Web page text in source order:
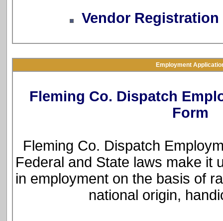
Vendor Registration
Employment
Fleming Co. Dispatch
Form
Fleming Co. Dispatch
Federal and State laws make it
in employment on the basis of
national origin,